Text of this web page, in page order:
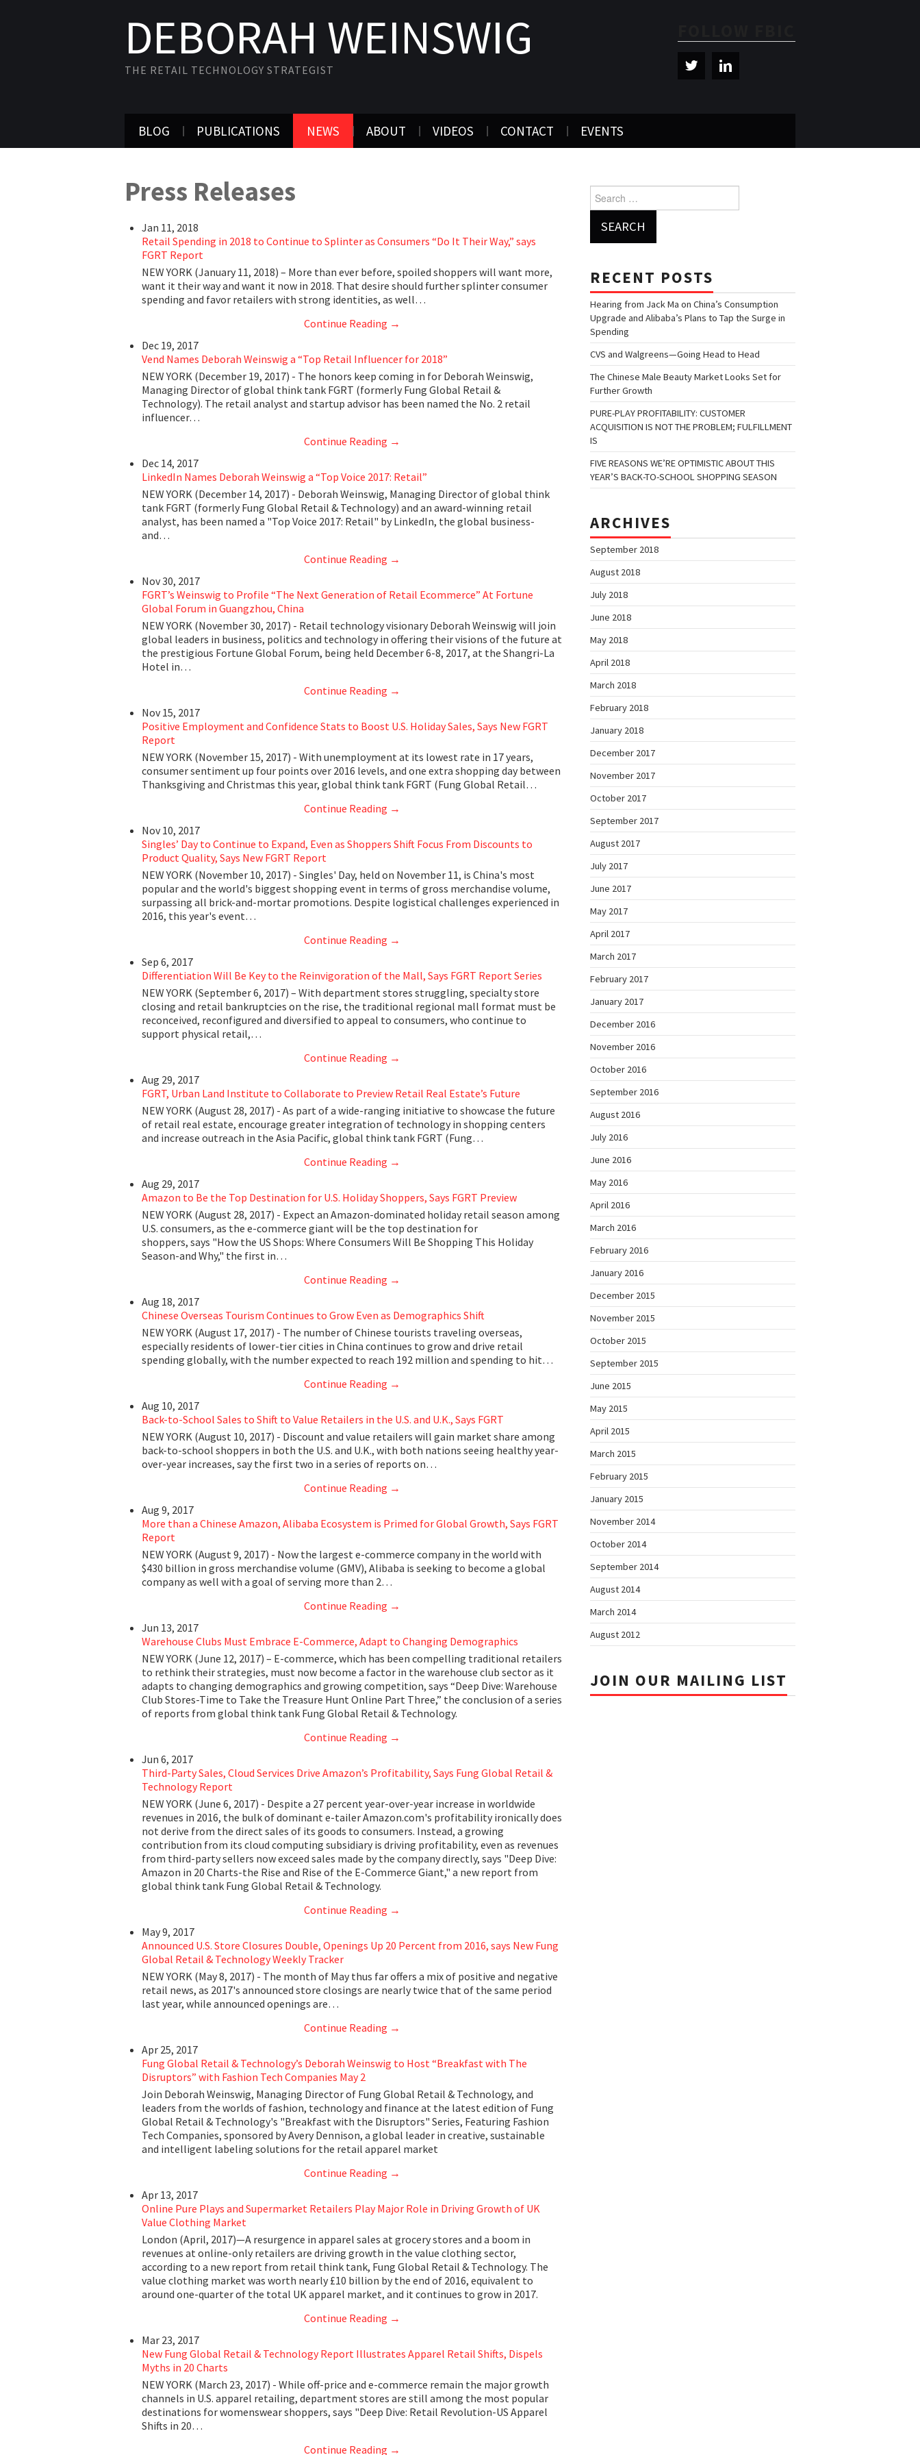
DEBORAH WEINSWIG
THE RETAIL TECHNOLOGY STRATEGIST
BLOG PUBLICATIONS NEWS ABOUT VIDEOS CONTACT EVENTS
Press Releases
Jan 11, 2018
Retail Spending in 2018 to Continue to Splinter as Consumers “Do It Their Way,” says
FGRT Report
NEW YORK (January 11, 2018) – More than ever before, spoiled shoppers will want more,
want it their way and want it now in 2018. That desire should further splinter consumer
spending and favor retailers with strong identities, as well…
Continue Reading →
Dec 19, 2017
Vend Names Deborah Weinswig a “Top Retail Influencer for 2018”
NEW YORK (December 19, 2017) - The honors keep coming in for Deborah Weinswig,
Managing Director of global think tank FGRT (formerly Fung Global Retail &
Technology). The retail analyst and startup advisor has been named the No. 2 retail
influencer…
Continue Reading →
Dec 14, 2017
LinkedIn Names Deborah Weinswig a “Top Voice 2017: Retail”
NEW YORK (December 14, 2017) - Deborah Weinswig, Managing Director of global think
tank FGRT (formerly Fung Global Retail & Technology) and an award-winning retail
analyst, has been named a "Top Voice 2017: Retail" by LinkedIn, the global business-
and…
Continue Reading →
Nov 30, 2017
FGRT’s Weinswig to Profile “The Next Generation of Retail Ecommerce” At Fortune
Global Forum in Guangzhou, China
NEW YORK (November 30, 2017) - Retail technology visionary Deborah Weinswig will join
global leaders in business, politics and technology in offering their visions of the future at
the prestigious Fortune Global Forum, being held December 6-8, 2017, at the Shangri-La
Hotel in…
Continue Reading →
Nov 15, 2017
Positive Employment and Confidence Stats to Boost U.S. Holiday Sales, Says New FGRT
Report
NEW YORK (November 15, 2017) - With unemployment at its lowest rate in 17 years,
consumer sentiment up four points over 2016 levels, and one extra shopping day between
Thanksgiving and Christmas this year, global think tank FGRT (Fung Global Retail…
Continue Reading →
Nov 10, 2017
Singles’ Day to Continue to Expand, Even as Shoppers Shift Focus From Discounts to
Product Quality, Says New FGRT Report
NEW YORK (November 10, 2017) - Singles' Day, held on November 11, is China's most
popular and the world's biggest shopping event in terms of gross merchandise volume,
surpassing all brick-and-mortar promotions. Despite logistical challenges experienced in
2016, this year's event…
Continue Reading →
Sep 6, 2017
Differentiation Will Be Key to the Reinvigoration of the Mall, Says FGRT Report Series
NEW YORK (September 6, 2017) – With department stores struggling, specialty store
closing and retail bankruptcies on the rise, the traditional regional mall format must be
reconceived, reconfigured and diversified to appeal to consumers, who continue to
support physical retail,…
Continue Reading →
Aug 29, 2017
FGRT, Urban Land Institute to Collaborate to Preview Retail Real Estate’s Future
NEW YORK (August 28, 2017) - As part of a wide-ranging initiative to showcase the future
of retail real estate, encourage greater integration of technology in shopping centers
and increase outreach in the Asia Pacific, global think tank FGRT (Fung…
Continue Reading →
Aug 29, 2017
Amazon to Be the Top Destination for U.S. Holiday Shoppers, Says FGRT Preview
NEW YORK (August 28, 2017) - Expect an Amazon-dominated holiday retail season among
U.S. consumers, as the e-commerce giant will be the top destination for
shoppers, says "How the US Shops: Where Consumers Will Be Shopping This Holiday
Season-and Why," the first in…
Continue Reading →
Aug 18, 2017
Chinese Overseas Tourism Continues to Grow Even as Demographics Shift
NEW YORK (August 17, 2017) - The number of Chinese tourists traveling overseas,
especially residents of lower-tier cities in China continues to grow and drive retail
spending globally, with the number expected to reach 192 million and spending to hit…
Continue Reading →
Aug 10, 2017
Back-to-School Sales to Shift to Value Retailers in the U.S. and U.K., Says FGRT
NEW YORK (August 10, 2017) - Discount and value retailers will gain market share among
back-to-school shoppers in both the U.S. and U.K., with both nations seeing healthy year-
over-year increases, say the first two in a series of reports on…
Continue Reading →
Aug 9, 2017
More than a Chinese Amazon, Alibaba Ecosystem is Primed for Global Growth, Says FGRT
Report
NEW YORK (August 9, 2017) - Now the largest e-commerce company in the world with
$430 billion in gross merchandise volume (GMV), Alibaba is seeking to become a global
company as well with a goal of serving more than 2…
Continue Reading →
Jun 13, 2017
Warehouse Clubs Must Embrace E-Commerce, Adapt to Changing Demographics
NEW YORK (June 12, 2017) – E-commerce, which has been compelling traditional retailers
to rethink their strategies, must now become a factor in the warehouse club sector as it
adapts to changing demographics and growing competition, says “Deep Dive: Warehouse
Club Stores-Time to Take the Treasure Hunt Online Part Three,” the conclusion of a series
of reports from global think tank Fung Global Retail & Technology.
Continue Reading →
Jun 6, 2017
Third-Party Sales, Cloud Services Drive Amazon’s Profitability, Says Fung Global Retail &
Technology Report
NEW YORK (June 6, 2017) - Despite a 27 percent year-over-year increase in worldwide
revenues in 2016, the bulk of dominant e-tailer Amazon.com's profitability ironically does
not derive from the direct sales of its goods to consumers. Instead, a growing
contribution from its cloud computing subsidiary is driving profitability, even as revenues
from third-party sellers now exceed sales made by the company directly, says "Deep Dive:
Amazon in 20 Charts-the Rise and Rise of the E-Commerce Giant," a new report from
global think tank Fung Global Retail & Technology.
Continue Reading →
May 9, 2017
Announced U.S. Store Closures Double, Openings Up 20 Percent from 2016, says New Fung
Global Retail & Technology Weekly Tracker
NEW YORK (May 8, 2017) - The month of May thus far offers a mix of positive and negative
retail news, as 2017's announced store closings are nearly twice that of the same period
last year, while announced openings are…
Continue Reading →
Apr 25, 2017
Fung Global Retail & Technology’s Deborah Weinswig to Host “Breakfast with The
Disruptors” with Fashion Tech Companies May 2
Join Deborah Weinswig, Managing Director of Fung Global Retail & Technology, and
leaders from the worlds of fashion, technology and finance at the latest edition of Fung
Global Retail & Technology's "Breakfast with the Disruptors" Series, Featuring Fashion
Tech Companies, sponsored by Avery Dennison, a global leader in creative, sustainable
and intelligent labeling solutions for the retail apparel market
Continue Reading →
Apr 13, 2017
Online Pure Plays and Supermarket Retailers Play Major Role in Driving Growth of UK
Value Clothing Market
London (April, 2017)—A resurgence in apparel sales at grocery stores and a boom in
revenues at online-only retailers are driving growth in the value clothing sector,
according to a new report from retail think tank, Fung Global Retail & Technology. The
value clothing market was worth nearly £10 billion by the end of 2016, equivalent to
around one-quarter of the total UK apparel market, and it continues to grow in 2017.
Continue Reading →
Mar 23, 2017
New Fung Global Retail & Technology Report Illustrates Apparel Retail Shifts, Dispels
Myths in 20 Charts
NEW YORK (March 23, 2017) - While off-price and e-commerce remain the major growth
channels in U.S. apparel retailing, department stores are still among the most popular
destinations for womenswear shoppers, says "Deep Dive: Retail Revolution-US Apparel
Shifts in 20…
Continue Reading →
Search for:
RECENT POSTS
Hearing from Jack Ma on China’s Consumption
Upgrade and Alibaba’s Plans to Tap the Surge in
Spending
CVS and Walgreens—Going Head to Head
The Chinese Male Beauty Market Looks Set for
Further Growth
PURE-PLAY PROFITABILITY: CUSTOMER
ACQUISITION IS NOT THE PROBLEM; FULFILLMENT
IS
FIVE REASONS WE’RE OPTIMISTIC ABOUT THIS
YEAR’S BACK-TO-SCHOOL SHOPPING SEASON
ARCHIVES
September 2018
August 2018
July 2018
June 2018
May 2018
April 2018
March 2018
February 2018
January 2018
December 2017
November 2017
October 2017
September 2017
August 2017
July 2017
June 2017
May 2017
April 2017
March 2017
February 2017
January 2017
December 2016
November 2016
October 2016
September 2016
August 2016
July 2016
June 2016
May 2016
April 2016
March 2016
February 2016
January 2016
December 2015
November 2015
October 2015
September 2015
June 2015
May 2015
April 2015
March 2015
February 2015
January 2015
November 2014
October 2014
September 2014
August 2014
March 2014
August 2012
JOIN OUR MAILING LIST